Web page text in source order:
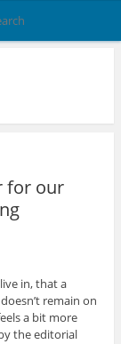
for our
in, that a
remain on
a bit more
the editorial